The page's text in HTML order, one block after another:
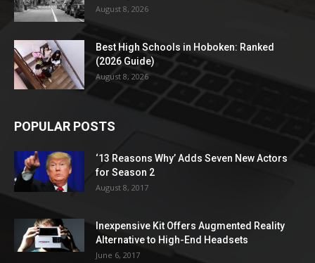
August 8, 2026
Best High Schools in Hoboken: Ranked
(2026 Guide)
August 8, 2026
POPULAR POSTS
‘13 Reasons Why’ Adds Seven New Actors
for Season 2
August 8, 2017
Inexpensive Kit Offers Augmented Reality
Alternative to High-End Headsets
June 6, 2017